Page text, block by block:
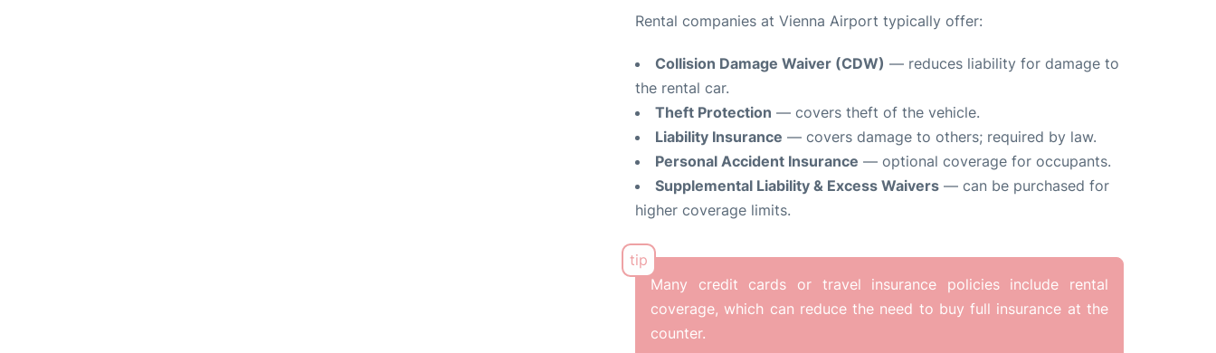
Rental companies at Vienna Airport typically offer:
Collision Damage Waiver (CDW) — reduces liability for damage to
the rental car.
Theft Protection — covers theft of the vehicle.
Liability Insurance — covers damage to others; required by law.
Personal Accident Insurance — optional coverage for occupants.
Supplemental Liability & Excess Waivers — can be purchased for
higher coverage limits.
Many credit cards or travel insurance policies include rental
coverage, which can reduce the need to buy full insurance at the
counter.